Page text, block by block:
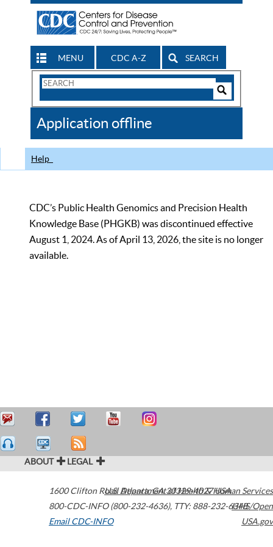
MENU CDC A-Z SEARCH
Search
CDC
Application offline
Help
CDC’s Public Health Genomics and Precision Health
Knowledge Base (PHGKB) was discontinued effective
August 1, 2024. As of April 13, 2026, the site is no longer
available.
ABOUT LEGAL
1600 Clifton Road Atlanta,GA30329-4027USA
800-CDC-INFO (800-232-4636), TTY: 888-232-6348
Email CDC-INFO
U.S. Department of Health & Human Services
HHS/Open
USA.gov